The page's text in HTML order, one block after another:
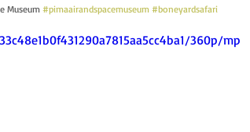
Museum #pimaairandspacemuseum #boneyardsafari
360p/mp